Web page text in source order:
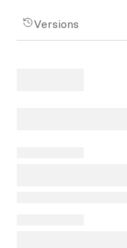
Versions